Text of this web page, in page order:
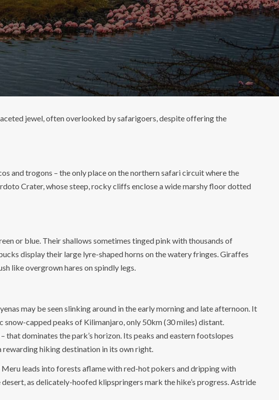
jewel, often overlooked by safarigoers, despite offering the
and trogons – the only place on the northern safari circuit where the
Crater, whose steep, rocky cliffs enclose a wide marshy floor dotted
or blue. Their shallows sometimes tinged pink with thousands of
display their large lyre-shaped horns on the watery fringes. Giraffes
like overgrown hares on spindly legs.
may be seen slinking around in the early morning and late afternoon. It
snow-capped peaks of Kilimanjaro, only 50km (30 miles) distant.
dominates the park’s horizon. Its peaks and eastern footslopes
hiking destination in its own right.
leads into forests aflame with red-hot pokers and dripping with
as delicately-hoofed klipspringers mark the hike’s progress. Astride